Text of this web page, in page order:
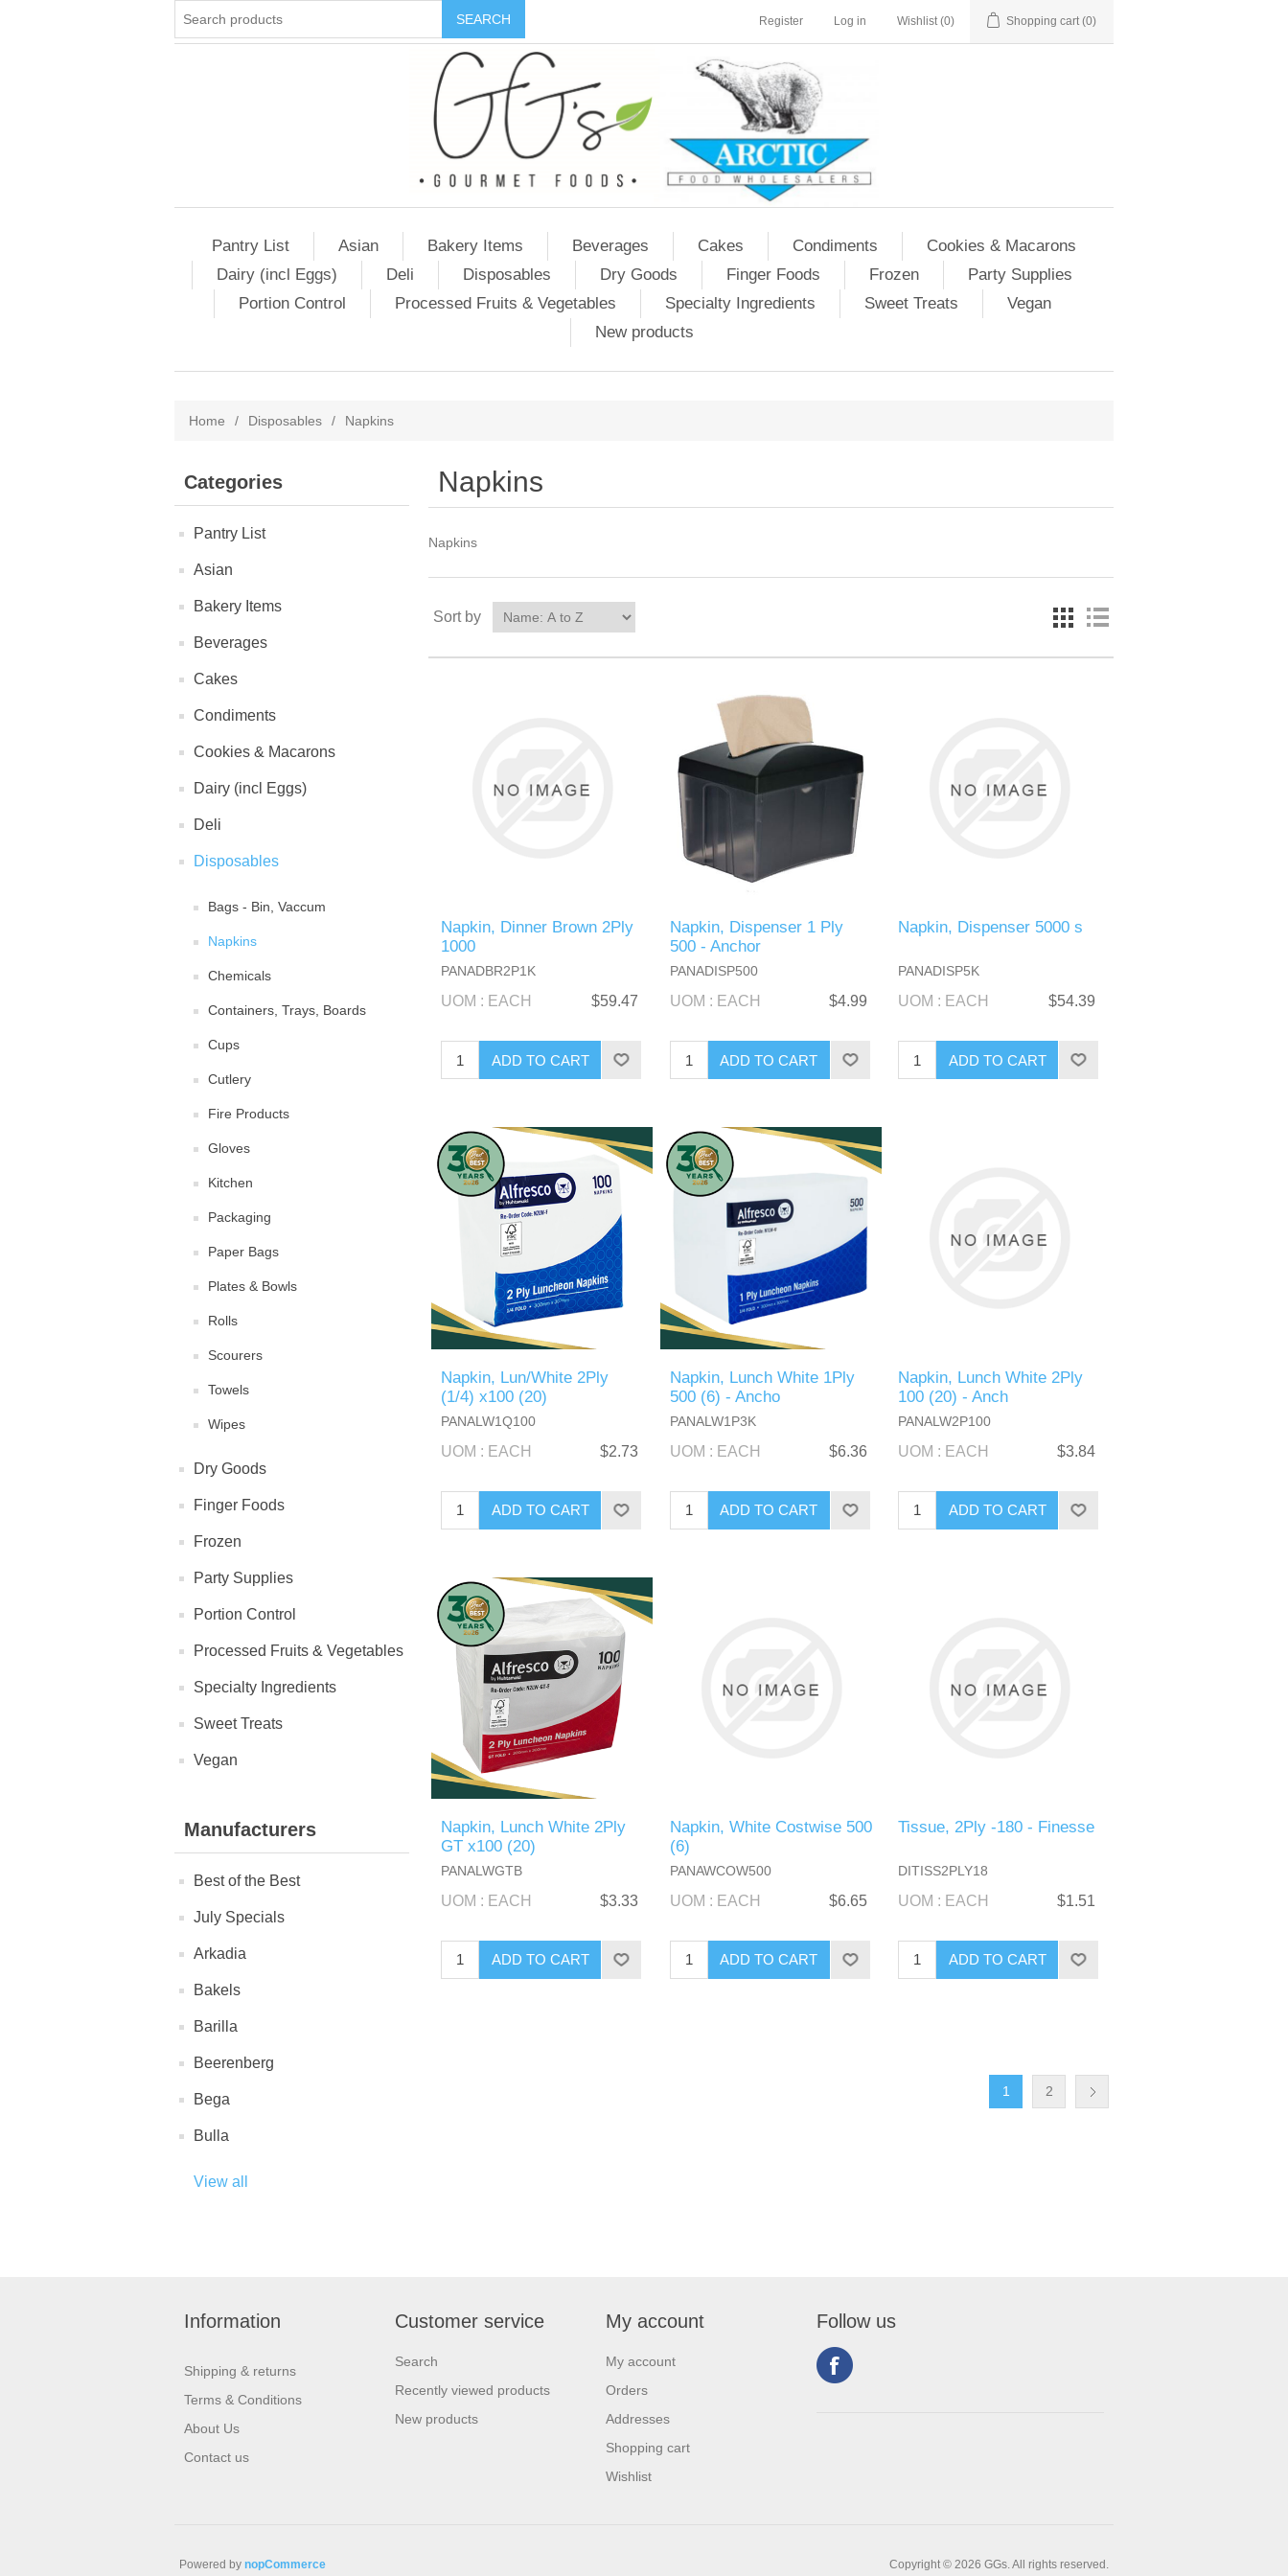
Register Log in Wishlist (0) Shopping cart (0)
Pantry List Asian Bakery Items Beverages Cakes Condiments
Cookies & Macarons
Dairy (incl Eggs)
Deli Disposables Dry Goods Finger Foods Frozen
Party Supplies
Portion Control
Processed Fruits & Vegetables Specialty Ingredients Sweet Treats
Vegan
New products
Home / Disposables / Napkins
Categories
Pantry List
Asian
Bakery Items
Beverages
Cakes
Condiments
Cookies & Macarons
Dairy (incl Eggs)
Deli
Disposables
Bags - Bin, Vaccum
Napkins
Chemicals
Containers, Trays, Boards
Cups
Cutlery
Fire Products
Gloves
Kitchen
Packaging
Paper Bags
Plates & Bowls
Rolls
Scourers
Towels
Wipes
Dry Goods
Finger Foods
Frozen
Party Supplies
Portion Control
Processed Fruits & Vegetables
Specialty Ingredients
Sweet Treats
Vegan
Manufacturers
Best of the Best
July Specials
Arkadia
Bakels
Barilla
Beerenberg
Bega
Bulla
View all
Napkins
Napkins
Sort by
Napkin, Dinner Brown 2Ply
1000
PANADBR2P1K
UOM : EACH $59.47
Napkin, Dispenser 1 Ply
500 - Anchor
PANADISP500
UOM : EACH $4.99
Napkin, Dispenser 5000 s
PANADISP5K
UOM : EACH $54.39
Napkin, Lun/White 2Ply
(1/4) x100 (20)
PANALW1Q100
UOM : EACH $2.73
Napkin, Lunch White 1Ply
500 (6) - Ancho
PANALW1P3K
UOM : EACH $6.36
Napkin, Lunch White 2Ply
100 (20) - Anch
PANALW2P100
UOM : EACH $3.84
Napkin, Lunch White 2Ply
GT x100 (20)
PANALWGTB
UOM : EACH $3.33
Napkin, White Costwise 500
(6)
PANAWCOW500
UOM : EACH $6.65
Tissue, 2Ply -180 - Finesse
DITISS2PLY18
UOM : EACH $1.51
1 2
Information
Shipping & returns
Terms & Conditions
About Us
Contact us
Customer service
Search
Recently viewed products
New products
My account
My account
Orders
Addresses
Shopping cart
Wishlist
Follow us
Copyright © 2026 GGs. All rights reserved.
Powered by nopCommerce